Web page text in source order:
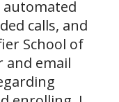
automated
calls, and
School of
and email